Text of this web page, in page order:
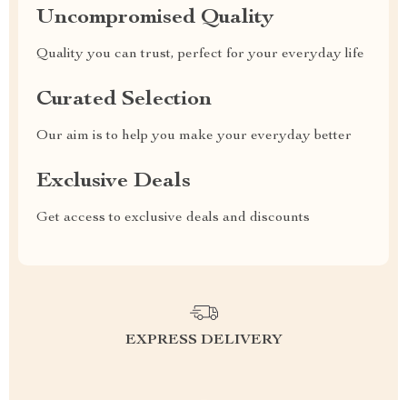
Uncompromised Quality
Quality you can trust, perfect for your everyday life
Curated Selection
Our aim is to help you make your everyday better
Exclusive Deals
Get access to exclusive deals and discounts
EXPRESS DELIVERY